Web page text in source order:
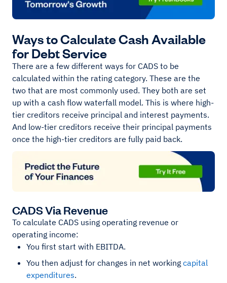
Ways to Calculate Cash Available
for Debt Service
There are a few different ways for CADS to be
calculated within the rating category. These are the
two that are most commonly used. They both are set
up with a cash flow waterfall model. This is where high-
tier creditors receive principal and interest payments.
And low-tier creditors receive their principal payments
once the high-tier creditors are fully paid back.
CADS Via Revenue
To calculate CADS using operating revenue or
operating income:
You first start with EBITDA.
You then adjust for changes in net working capital
expenditures.